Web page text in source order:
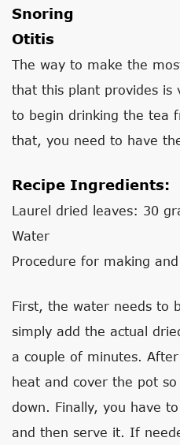
Snoring
Otitis
The way to make the
that this plant provides is
to begin drinking the tea
that, you need to have
Recipe Ingredients:
Laurel dried leaves: 30
Water
Procedure for making
First, the water needs to
simply add the actual
a couple of minutes.
heat and cover the pot
down. Finally, you have
and then serve it. If